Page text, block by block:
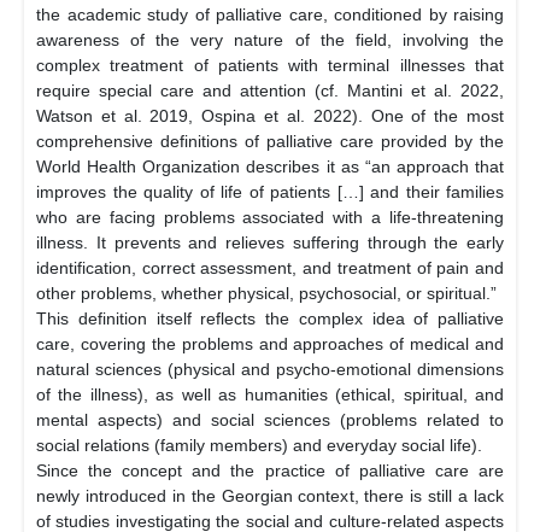
the academic study of palliative care, conditioned by raising
awareness of the very nature of the field, involving the
complex treatment of patients with terminal illnesses that
require special care and attention (cf. Mantini et al. 2022,
Watson et al. 2019, Ospina et al. 2022). One of the most
comprehensive definitions of palliative care provided by the
World Health Organization describes it as “an approach that
improves the quality of life of patients […] and their families
who are facing problems associated with a life-threatening
illness. It prevents and relieves suffering through the early
identification, correct assessment, and treatment of pain and
other problems, whether physical, psychosocial, or spiritual.”
This definition itself reflects the complex idea of palliative
care, covering the problems and approaches of medical and
natural sciences (physical and psycho-emotional dimensions
of the illness), as well as humanities (ethical, spiritual, and
mental aspects) and social sciences (problems related to
social relations (family members) and everyday social life).
Since the concept and the practice of palliative care are
newly introduced in the Georgian context, there is still a lack
of studies investigating the social and culture-related aspects